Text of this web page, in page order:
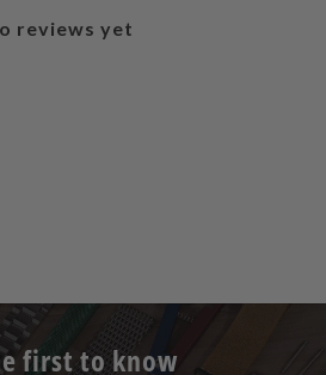
reviews yet
first to know